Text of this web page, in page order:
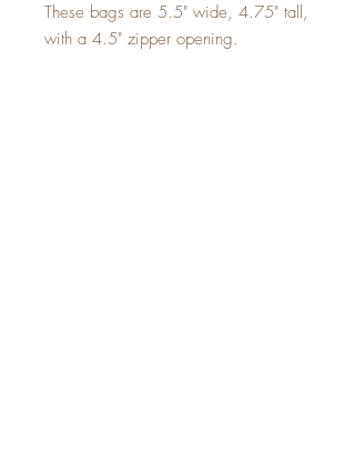
These bags are 5.5" wide, 4.75" tall,
with a 4.5" zipper opening.